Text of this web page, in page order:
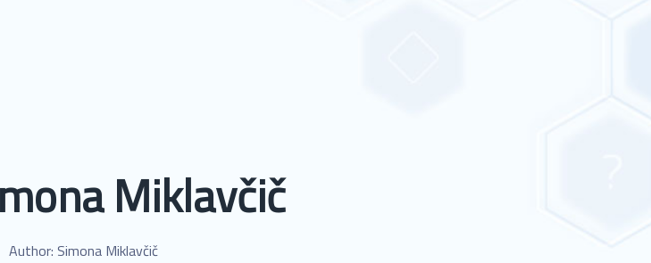
Miklavčič
Author: Simona Miklavčič